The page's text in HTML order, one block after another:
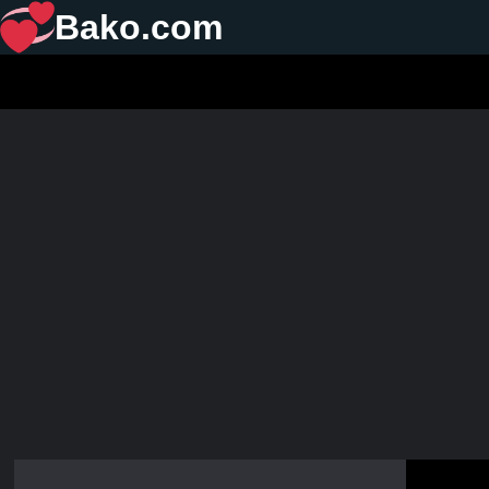
Bako.com